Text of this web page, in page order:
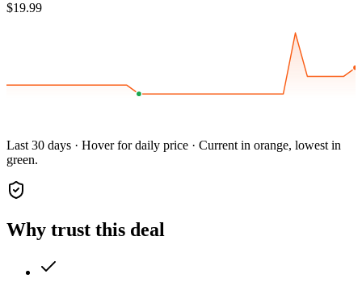
$19.99
Last 30 days · Hover for daily price · Current in orange, lowest in
green.
Why trust this deal